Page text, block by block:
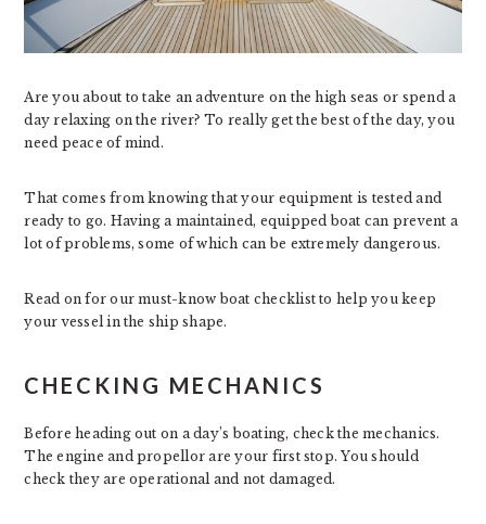
Are you about to take an adventure on the high seas or spend a
day relaxing on the river? To really get the best of the day, you
need peace of mind.
That comes from knowing that your equipment is tested and
ready to go. Having a maintained, equipped boat can prevent a
lot of problems, some of which can be extremely dangerous.
Read on for our must-know boat checklist to help you keep
your vessel in the ship shape.
CHECKING MECHANICS
Before heading out on a day’s boating, check the mechanics.
The engine and propellor are your first stop. You should
check they are operational and not damaged.